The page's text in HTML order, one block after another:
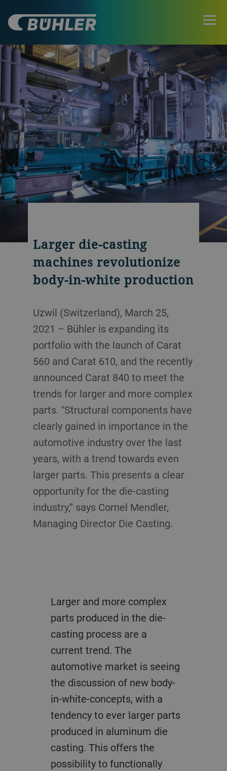
Larger die-casting
machines revolutionize
body-in-white production
Uzwil (Switzerland), March 25,
2021 – Bühler is expanding its
portfolio with the launch of Carat
560 and Carat 610, and the recently
announced Carat 840 to meet the
trends for larger and more complex
parts. "Structural components have
clearly gained in importance in the
automotive industry over the last
years, with a trend towards even
larger parts. This presents a clear
opportunity for the die-casting
industry,” says Cornel Mendler,
Managing Director Die Casting.
Larger and more complex
parts produced in the die-
casting process are a
current trend. The
automotive market is seeing
the discussion of new body-
in-white-concepts, with a
tendency to ever larger parts
produced in aluminum die
casting. This offers the
possibility to functionally